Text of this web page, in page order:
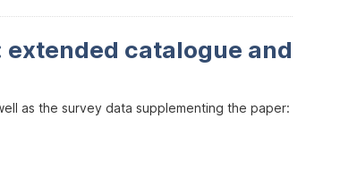
extended catalogue and
as the survey data supplementing the paper: